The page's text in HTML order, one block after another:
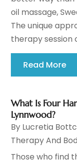
oil massage,
The unique
therapy session
Read More
What Is Four
Lynnwood?
By Lucretia
Therapy And
Those who find